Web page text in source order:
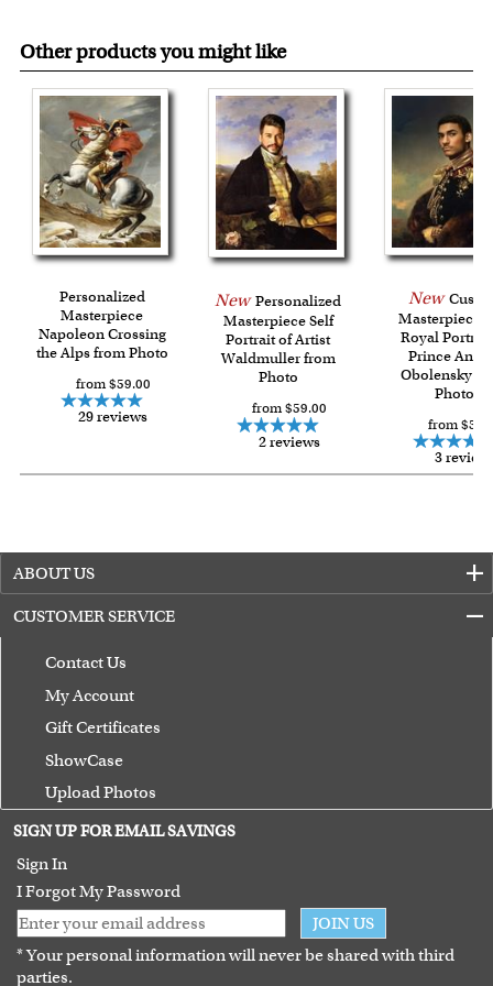
Other products you might like
Personalized
Masterpiece
Napoleon Crossing
the Alps from Photo
from $59.00
29 reviews
New Personalized
Masterpiece Self
Portrait of Artist
Waldmuller from
Photo
from $59.00
2 reviews
New
Masterpiece
Royal
Prince
Obolensky
Photo
from
3
ABOUT US
CUSTOMER SERVICE
Contact Us
My Account
Gift Certificates
ShowCase
Upload Photos
Terms of Use
Guarantee
SIGN UP FOR EMAIL SAVINGS
Sign In
I Forgot My Password
JOIN US
* Your personal information will never be shared with third
parties.